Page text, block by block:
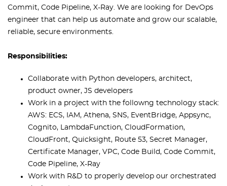
Commit, Code Pipeline, X-Ray. We are looking for DevOps
engineer that can help us automate and grow our scalable,
reliable, secure environments.
Responsibilities:
Collaborate with Python developers, architect,
product owner, JS developers
Work in a project with the followng technology stack:
AWS: ECS, IAM, Athena, SNS, EventBridge, Appsync,
Cognito, LambdaFunction, CloudFormation,
CloudFront, Quicksight, Route 53, Secret Manager,
Certificate Manager, VPC, Code Build, Code Commit,
Code Pipeline, X-Ray
Work with R&D to properly develop our orchestrated